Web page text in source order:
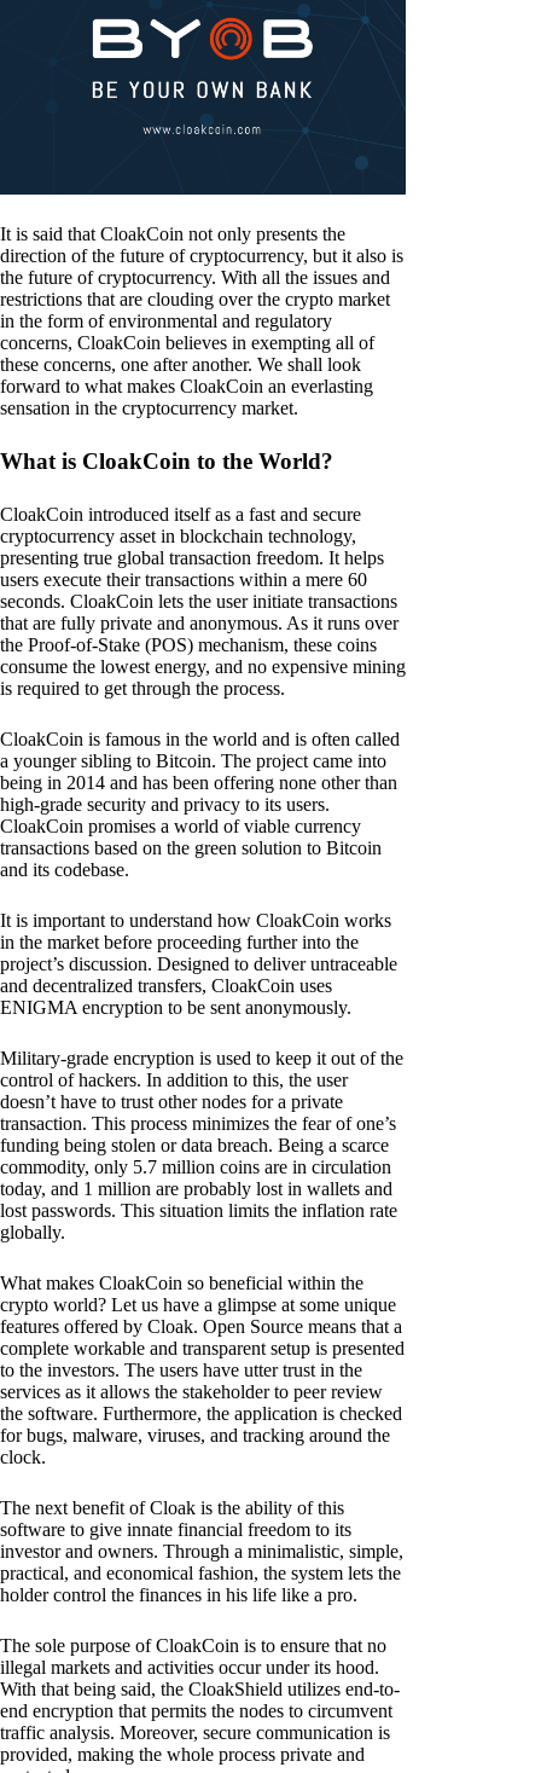
It is said that CloakCoin not only presents the
direction of the future of cryptocurrency, but it also is
the future of cryptocurrency. With all the issues and
restrictions that are clouding over the crypto market
in the form of environmental and regulatory
concerns, CloakCoin believes in exempting all of
these concerns, one after another. We shall look
forward to what makes CloakCoin an everlasting
sensation in the cryptocurrency market.
What is CloakCoin to the World?
CloakCoin introduced itself as a fast and secure
cryptocurrency asset in blockchain technology,
presenting true global transaction freedom. It helps
users execute their transactions within a mere 60
seconds. CloakCoin lets the user initiate transactions
that are fully private and anonymous. As it runs over
the Proof-of-Stake (POS) mechanism, these coins
consume the lowest energy, and no expensive mining
is required to get through the process.
CloakCoin is famous in the world and is often called
a younger sibling to Bitcoin. The project came into
being in 2014 and has been offering none other than
high-grade security and privacy to its users.
CloakCoin promises a world of viable currency
transactions based on the green solution to Bitcoin
and its codebase.
It is important to understand how CloakCoin works
in the market before proceeding further into the
project’s discussion. Designed to deliver untraceable
and decentralized transfers, CloakCoin uses
ENIGMA encryption to be sent anonymously.
Military-grade encryption is used to keep it out of the
control of hackers. In addition to this, the user
doesn’t have to trust other nodes for a private
transaction. This process minimizes the fear of one’s
funding being stolen or data breach. Being a scarce
commodity, only 5.7 million coins are in circulation
today, and 1 million are probably lost in wallets and
lost passwords. This situation limits the inflation rate
globally.
What makes CloakCoin so beneficial within the
crypto world? Let us have a glimpse at some unique
features offered by Cloak. Open Source means that a
complete workable and transparent setup is presented
to the investors. The users have utter trust in the
services as it allows the stakeholder to peer review
the software. Furthermore, the application is checked
for bugs, malware, viruses, and tracking around the
clock.
The next benefit of Cloak is the ability of this
software to give innate financial freedom to its
investor and owners. Through a minimalistic, simple,
practical, and economical fashion, the system lets the
holder control the finances in his life like a pro.
The sole purpose of CloakCoin is to ensure that no
illegal markets and activities occur under its hood.
With that being said, the CloakShield utilizes end-to-
end encryption that permits the nodes to circumvent
traffic analysis. Moreover, secure communication is
provided, making the whole process private and